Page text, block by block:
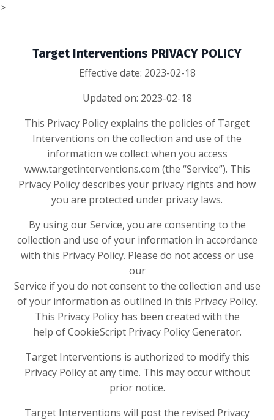
>
Target Interventions PRIVACY POLICY
Effective date: 2023-02-18
Updated on: 2023-02-18
This Privacy Policy explains the policies of Target
Interventions on the collection and use of the
information we collect when you access
www.targetinterventions.com (the “Service”). This
Privacy Policy describes your privacy rights and how
you are protected under privacy laws.
By using our Service, you are consenting to the
collection and use of your information in accordance
with this Privacy Policy. Please do not access or use
our
Service if you do not consent to the collection and use
of your information as outlined in this Privacy Policy.
This Privacy Policy has been created with the
help of CookieScript Privacy Policy Generator.
Target Interventions is authorized to modify this
Privacy Policy at any time. This may occur without
prior notice.
Target Interventions will post the revised Privacy